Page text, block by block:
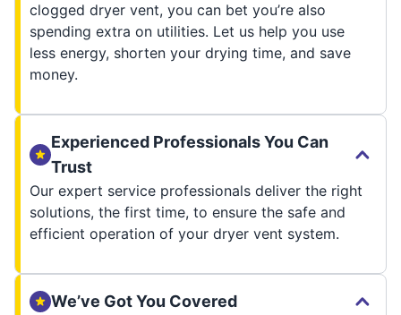
clogged dryer vent, you can bet you’re also
spending extra on utilities. Let us help you use
less energy, shorten your drying time, and save
money.
Experienced Professionals You Can
Trust
Our expert service professionals deliver the right
solutions, the first time, to ensure the safe and
efficient operation of your dryer vent system.
We’ve Got You Covered